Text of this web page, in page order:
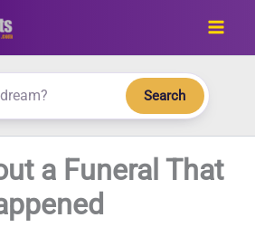
Search
a Funeral That